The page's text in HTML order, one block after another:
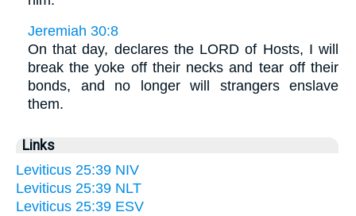
Jeremiah 30:8
On that day, declares the LORD of Hosts, I will
break the yoke off their necks and tear off their
bonds, and no longer will strangers enslave
them.
Links
Leviticus 25:39 NIV
Leviticus 25:39 NLT
Leviticus 25:39 ESV